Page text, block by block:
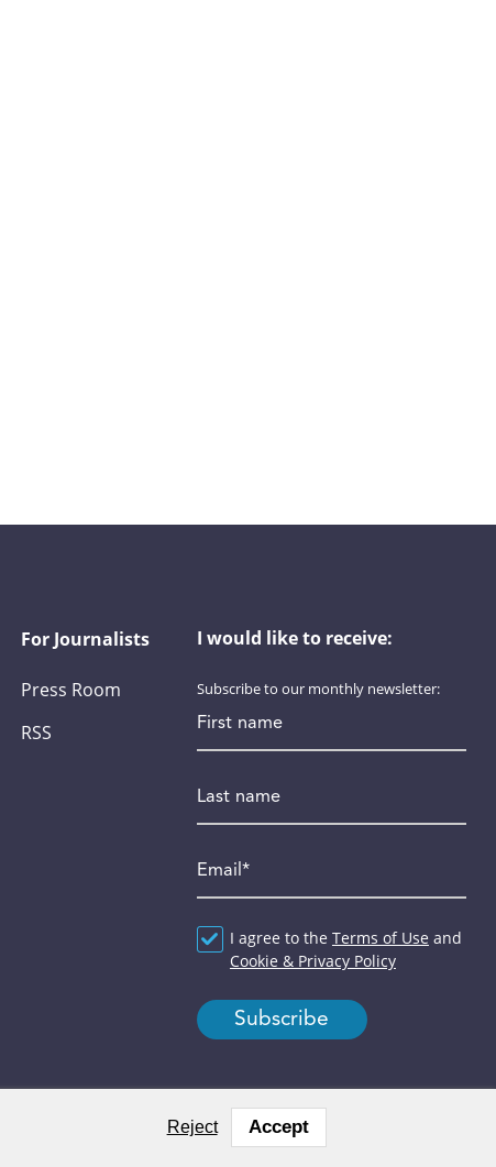
For Journalists
Press Room
RSS
I would like to receive:
Subscribe to our monthly newsletter:
*
Agreement*
I agree to the Terms of Use and
Cookie & Privacy Policy
Reject Accept